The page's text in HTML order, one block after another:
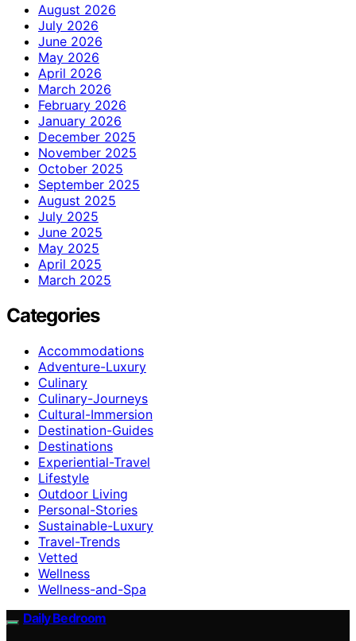
August 2026
July 2026
June 2026
May 2026
April 2026
March 2026
February 2026
January 2026
December 2025
November 2025
October 2025
September 2025
August 2025
July 2025
June 2025
May 2025
April 2025
March 2025
Categories
Accommodations
Adventure-Luxury
Culinary
Culinary-Journeys
Cultural-Immersion
Destination-Guides
Destinations
Experiential-Travel
Lifestyle
Outdoor Living
Personal-Stories
Sustainable-Luxury
Travel-Trends
Vetted
Wellness
Wellness-and-Spa
Daily Bedroom